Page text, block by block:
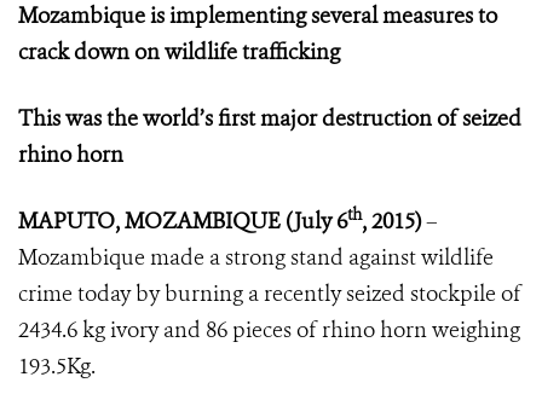
Mozambique is implementing several measures to
crack down on wildlife trafficking
This was the world’s first major destruction of seized
rhino horn
MAPUTO, MOZAMBIQUE (July 6th, 2015)–
Mozambique made a strong stand against wildlife
crime today by burning a recently seized stockpile of
2434.6 kgivory and 86 pieces of rhino horn weighing
193.5Kg.